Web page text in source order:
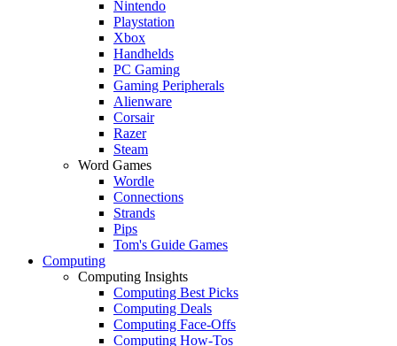
Nintendo
Playstation
Xbox
Handhelds
PC Gaming
Gaming Peripherals
Alienware
Corsair
Razer
Steam
Word Games
Wordle
Connections
Strands
Pips
Tom's Guide Games
Computing
Computing Insights
Computing Best Picks
Computing Deals
Computing Face-Offs
Computing How-Tos